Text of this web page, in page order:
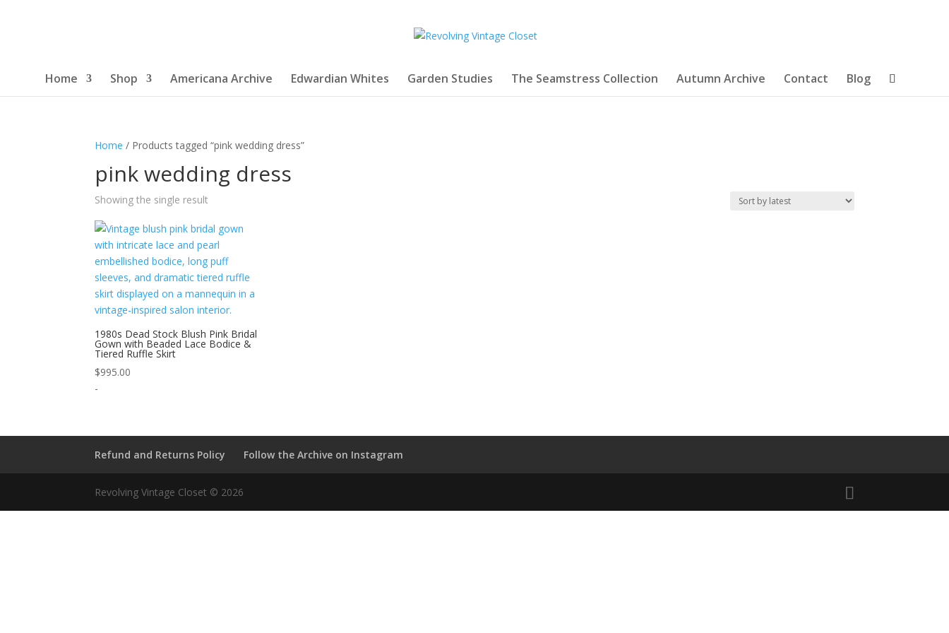
Home Shop Americana Archive Edwardian Whites Garden Studies The Seamstress Collection Autumn Archive Contact Blog
Home / Products tagged “pink wedding dress”
pink wedding dress
Showing the single result
1980s Dead Stock Blush Pink Bridal
Gown with Beaded Lace Bodice &
Tiered Ruffle Skirt
$995.00
-
Refund and Returns Policy Follow the Archive on Instagram
Revolving Vintage Closet © 2026